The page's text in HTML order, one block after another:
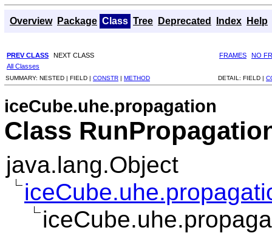
Overview Package Class Tree Deprecated Index Help
PREV CLASS NEXT CLASS FRAMES
NO
All Classes
SUMMARY: NESTED | FIELD | CONSTR | METHOD DETAIL: FIELD |
iceCube.uhe.propagation
Class
java.lang.Object